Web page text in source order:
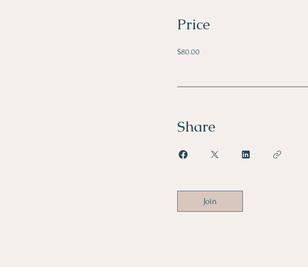
Price
$80.00
Share
Join